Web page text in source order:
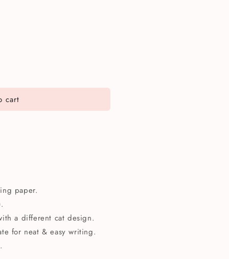
cart
paper.
a different cat design.
for neat & easy writing.